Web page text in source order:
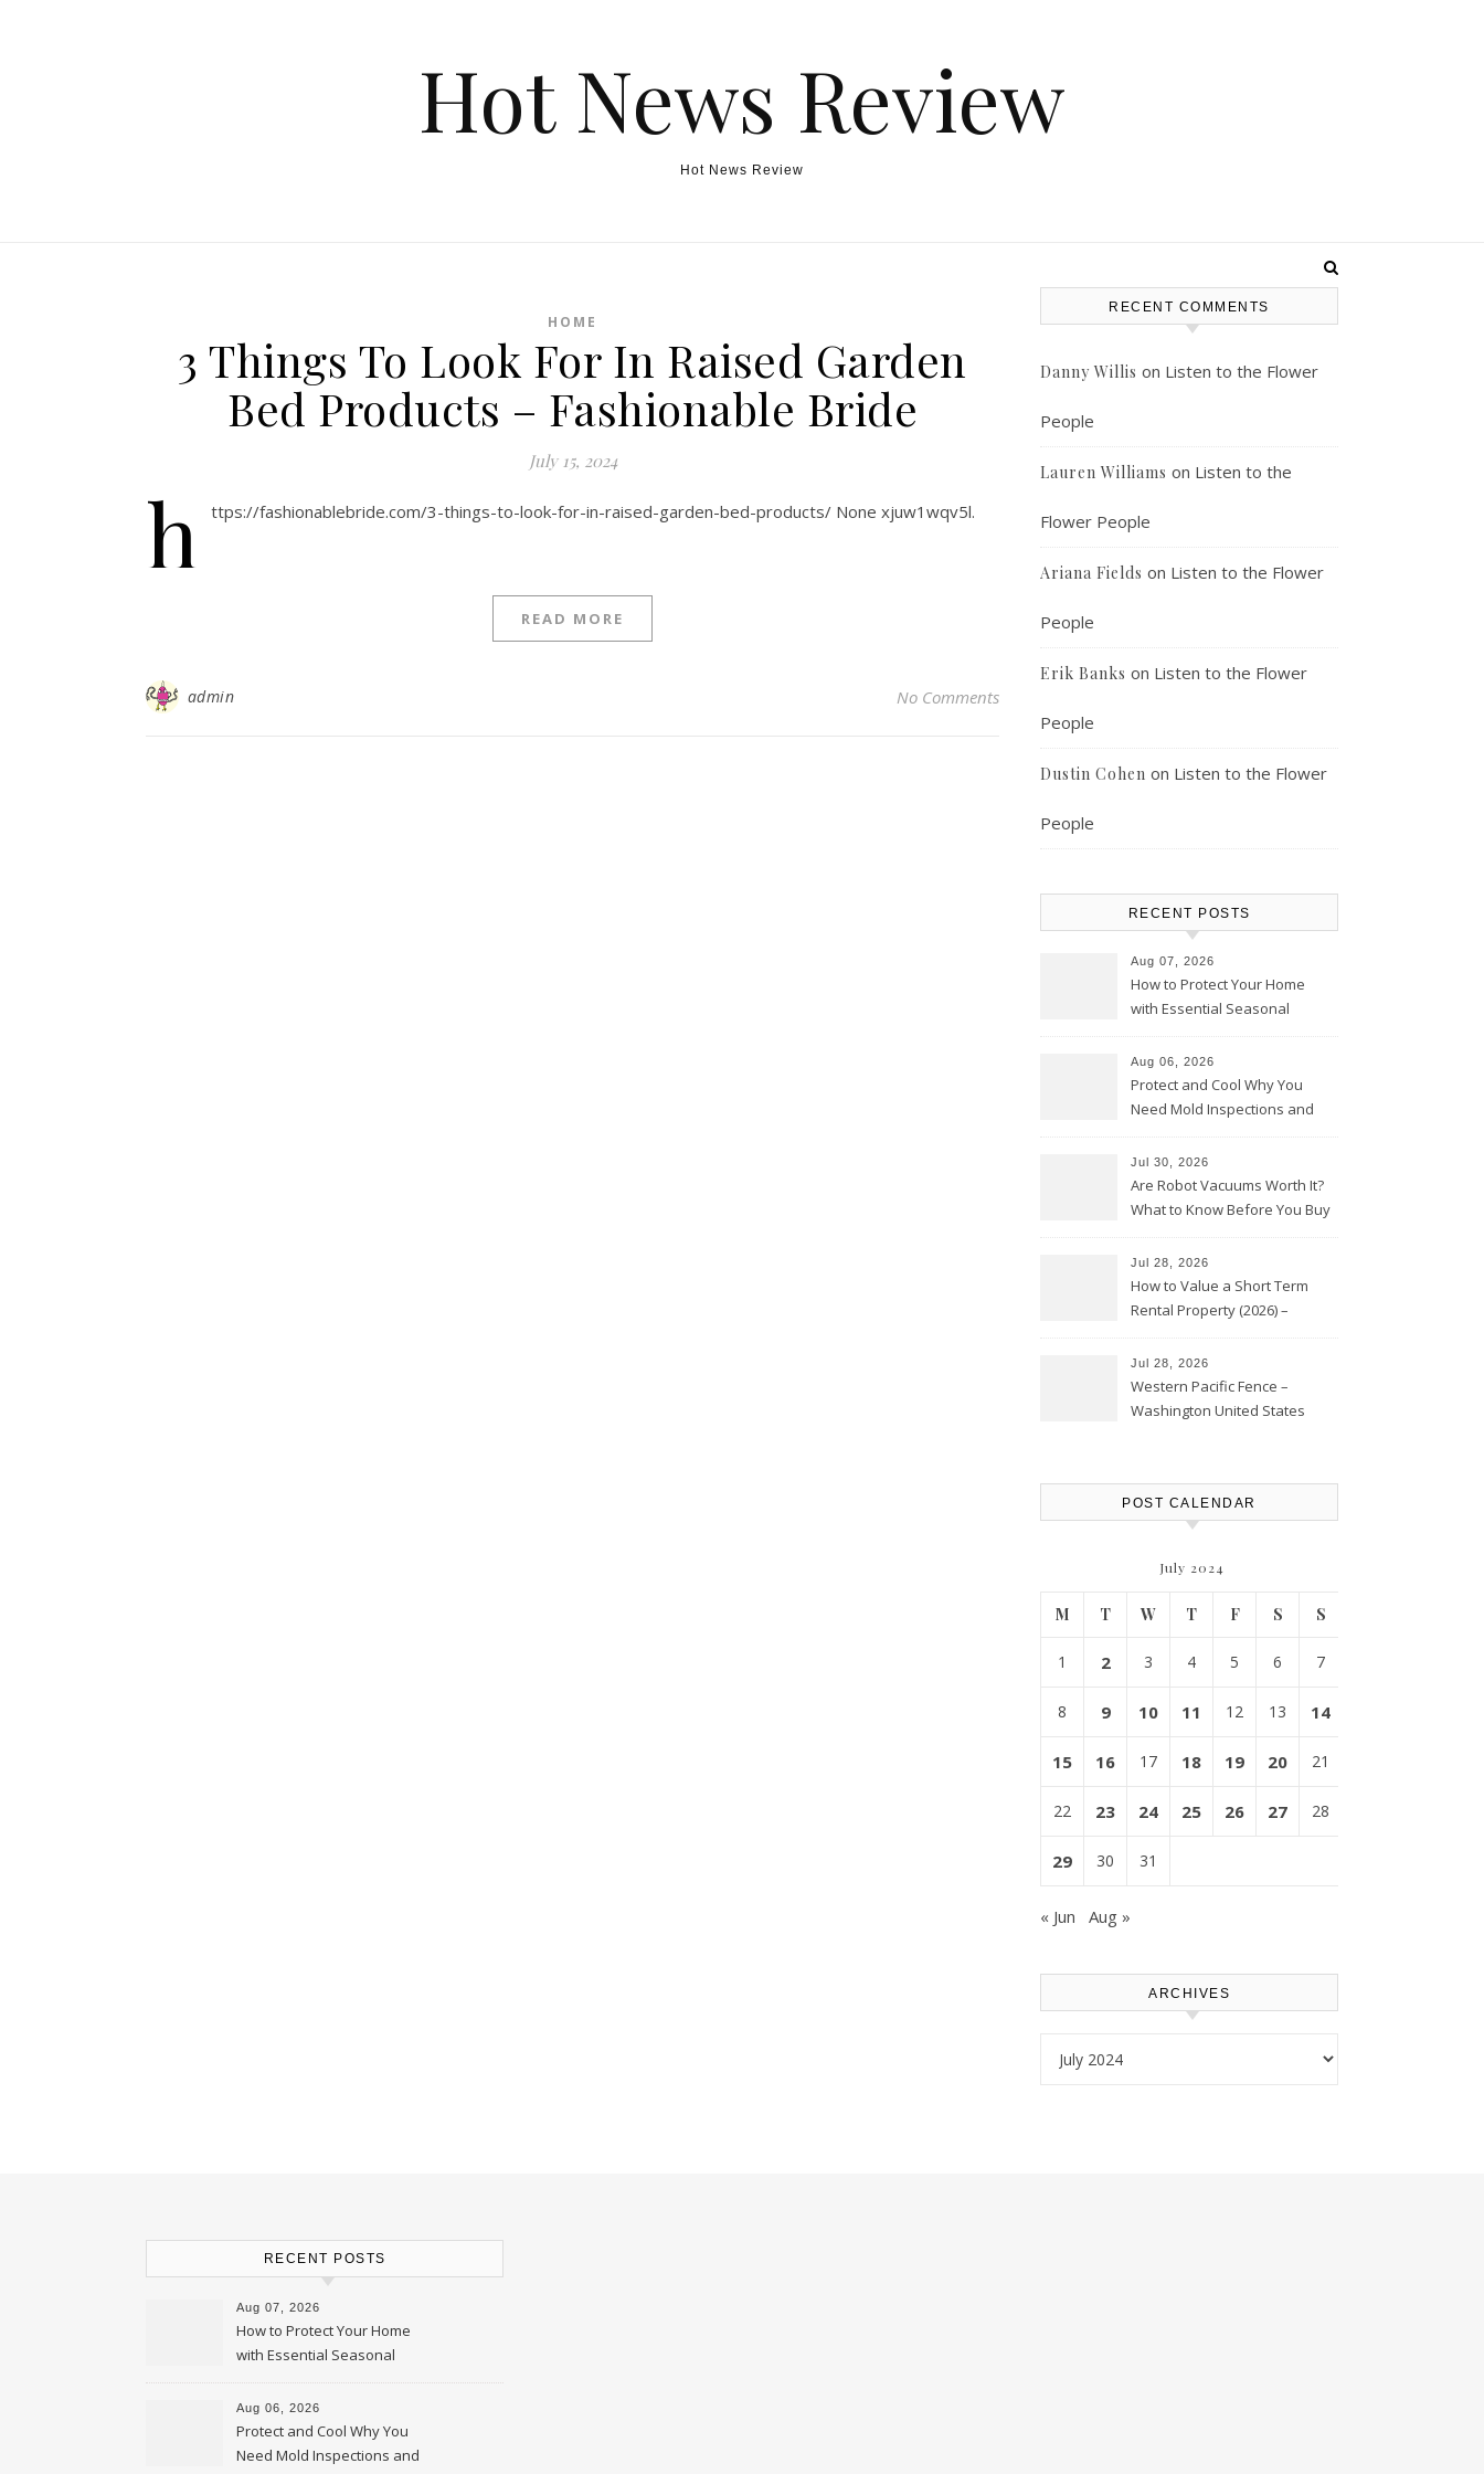
Hot News Review
Hot News Review
HOME
3 Things To Look For In Raised Garden
Bed Products – Fashionable Bride
July 15, 2024
h ttps://fashionablebride.com/3-things-to-look-for-in-raised-garden-bed-products/ None xjuw1wqv5l.
READ MORE
admin No Comments
RECENT COMMENTS
Danny Willis on Listen to the Flower
People
Lauren Williams on Listen to the
Flower People
Ariana Fields on Listen to the Flower
People
Erik Banks on Listen to the Flower
People
Dustin Cohen on Listen to the Flower
People
RECENT POSTS
Aug 07, 2026
How to Protect Your Home
with Essential Seasonal
Aug 06, 2026
Protect and Cool Why You
Need Mold Inspections and
Jul 30, 2026
Are Robot Vacuums Worth It?
What to Know Before You Buy
Jul 28, 2026
How to Value a Short Term
Rental Property (2026) –
Jul 28, 2026
Western Pacific Fence –
Washington United States
POST CALENDAR
July 2024
M T W T F S S
1 2 3 4 5 6 7
8 9 10 11 12 13 14
15 16 17 18 19 20 21
22 23 24 25 26 27 28
29 30 31
« Jun Aug »
ARCHIVES
RECENT POSTS
Aug 07, 2026
How to Protect Your Home
with Essential Seasonal
Upkeep – Remodel your Nest
Aug 06, 2026
Protect and Cool Why You
Need Mold Inspections and